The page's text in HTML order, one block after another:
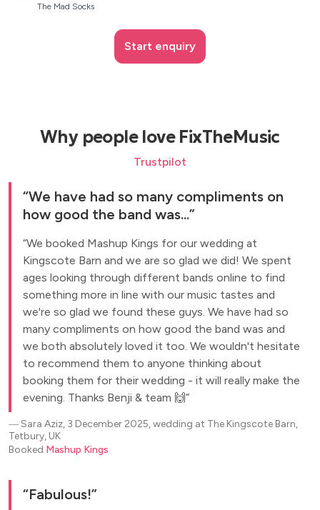
The Mad Socks
Start enquiry
Why people love FixTheMusic
Trustpilot
We have had so many compliments on
how good the band was...
We booked Mashup Kings for our wedding at
Kingscote Barn and we are so glad we did! We spent
ages looking through different bands online to find
something more in line with our music tastes and
we're so glad we found these guys. We have had so
many compliments on how good the band was and
we both absolutely loved it too. We wouldn't hesitate
to recommend them to anyone thinking about
booking them for their wedding - it will really make the
evening. Thanks Benji & team 🙌
―Sara Aziz, 3 December 2025, wedding at The Kingscote Barn,
Tetbury, UK
Booked Mashup Kings
Fabulous!